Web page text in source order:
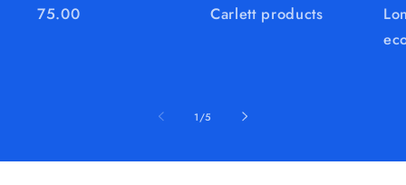
75.00
Carlett products
1/of
5